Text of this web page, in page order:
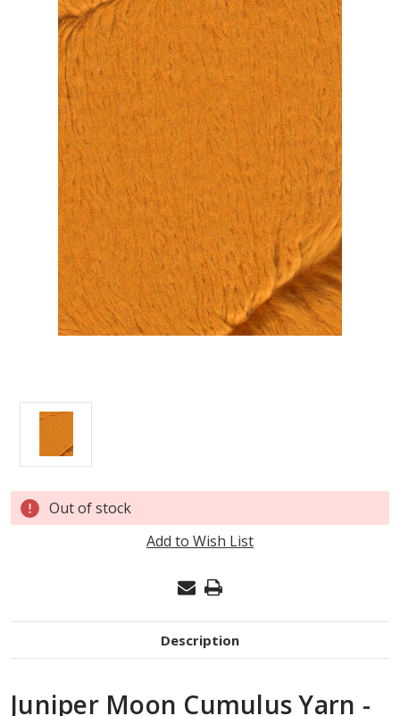
Current
Stock: Out of stock
Add to Wish List
Description
Juniper Moon Cumulus Yarn -